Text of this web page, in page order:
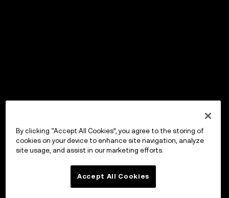
By clicking “Accept All Cookies”, you agree to the storing of
cookies on your device to enhance site navigation, analyze
site usage, and assist in our marketing efforts.
Accept All Cookies